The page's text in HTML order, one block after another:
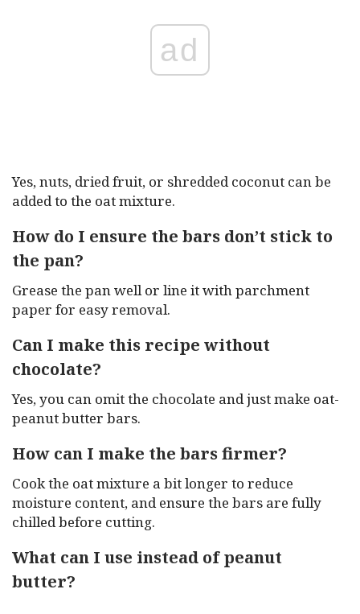
ad
Yes, nuts, dried fruit, or shredded coconut can be
added to the oat mixture.
How do I ensure the bars don’t stick to
the pan?
Grease the pan well or line it with parchment
paper for easy removal.
Can I make this recipe without
chocolate?
Yes, you can omit the chocolate and just make oat-
peanut butter bars.
How can I make the bars firmer?
Cook the oat mixture a bit longer to reduce
moisture content, and ensure the bars are fully
chilled before cutting.
What can I use instead of peanut
butter?